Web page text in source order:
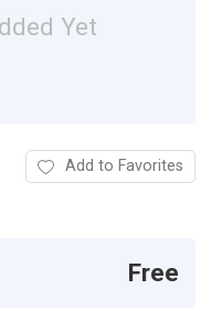
Yet
Add to Favorites
Free